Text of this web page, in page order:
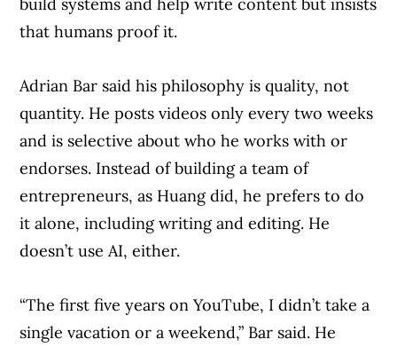
that humans proof it.
Adrian Bar said his philosophy is quality, not
quantity. He posts videos only every two weeks
and is selective about who he works with or
endorses. Instead of building a team of
entrepreneurs, as Huang did, he prefers to do
it alone, including writing and editing. He
doesn’t use AI, either.
Article Continues Below Advertisement
“The first five years on YouTube, I didn’t take a
single vacation or a weekend,” Bar said. He